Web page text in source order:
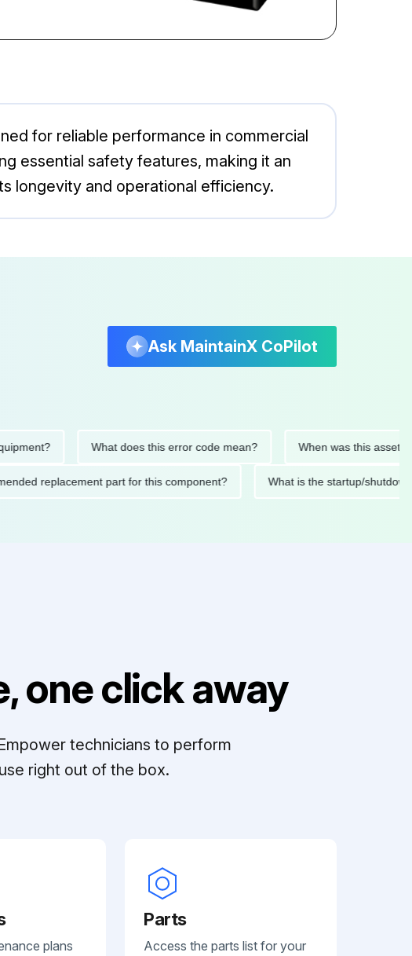
for reliable performance in commercial
essential safety features, making it an
longevity and operational efficiency.
Ask MaintainX CoPilot
What does this error code mean? When was this asset last
replacement part for this component? What is the startup/
one click away
technicians to perform
right out of the box.
plans
Parts
Access the parts list for your